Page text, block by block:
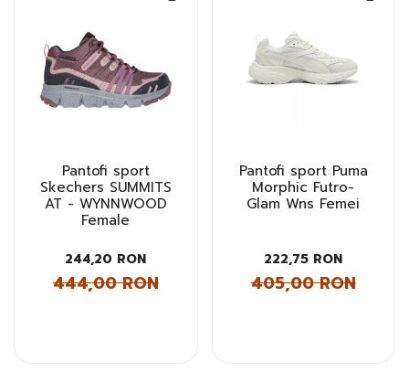
Pantofi sport
Skechers SUMMITS
AT - WYNNWOOD
Female
244,20 RON
444,00 RON
Pantofi sport Puma
Morphic Futro-
Glam Wns Femei
222,75 RON
405,00 RON